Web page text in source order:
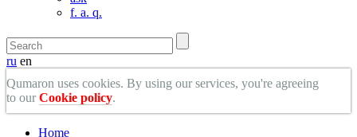
f. a. q.
ru en
Qumaron uses cookies. By using our services, you're agreeing
to ourCookie policy.
Home